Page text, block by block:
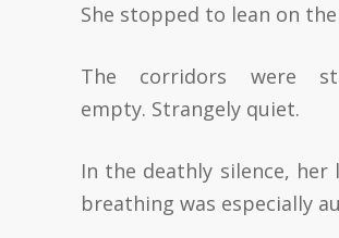
She stopped to lean on
The corridors were
empty. Strangely quiet.
In the deathly silence, her
breathing was especially